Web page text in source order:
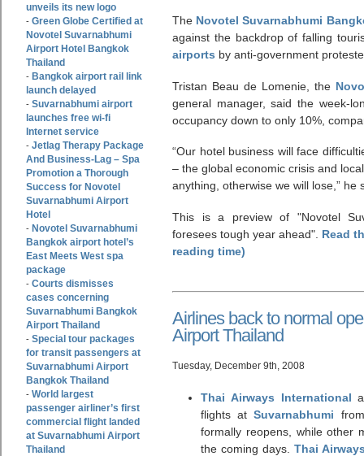
unveils its new logo
- Green Globe Certified at
Novotel Suvarnabhumi
Airport Hotel Bangkok
Thailand
- Bangkok airport rail link
launch delayed
- Suvarnabhumi airport
launches free wi-fi
Internet service
- Jetlag Therapy Package
And Business-Lag – Spa
Promotion a Thorough
Success for Novotel
Suvarnabhumi Airport
Hotel
- Novotel Suvarnabhumi
Bangkok airport hotel’s
East Meets West spa
package
- Courts dismisses
cases concerning
Suvarnabhumi Bangkok
Airport Thailand
- Special tour packages
for transit passengers at
Suvarnabhumi Airport
Bangkok Thailand
- World largest
passenger airliner’s first
commercial flight landed
at Suvarnabhumi Airport
Thailand
The Novotel Suvarnabhumi
against the backdrop of falling
airports by anti-government
Tristan Beau de Lomenie, the
general manager, said the week-
occupancy down to only 10%,
“Our hotel business will face
– the global economic crisis and
anything, otherwise we will lose,” he
This is a preview of
Novotel
foresees tough year ahead
Read
reading time)
Airlines back to normal
Airport Thailand
Tuesday, December 9th, 2008
Thai Airways International
flights atSuvarnabhumi
formally reopens, while other
the coming days.Thai